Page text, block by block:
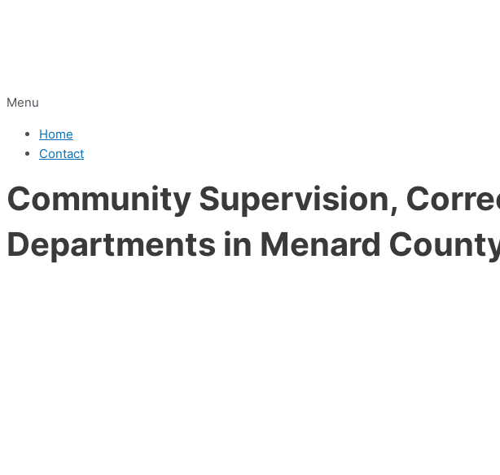
Menu
Home
Contact
Community Supervision,
Departments in Menard